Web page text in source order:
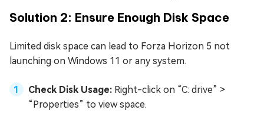
Solution 2: Ensure Enough Disk Space
Limited disk space can lead to Forza Horizon 5 not
launching on Windows 11 or any system.
Check Disk Usage: Right-click on “C: drive” >
“Properties” to view space.